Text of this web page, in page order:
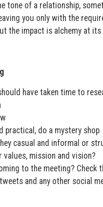
tone of a relationship,
you only with the
the impact is alchemy at its
have taken time to
practical, do a mystery shop
casual and informal or
values, mission and vision?
to the meeting? Check
and any other social